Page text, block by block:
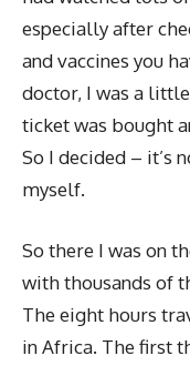
especially after
and vaccines you
doctor, I was a
ticket was bought
So I decided – it’s
myself.
So there I was on
with thousands of
The eight hours
in Africa. The first